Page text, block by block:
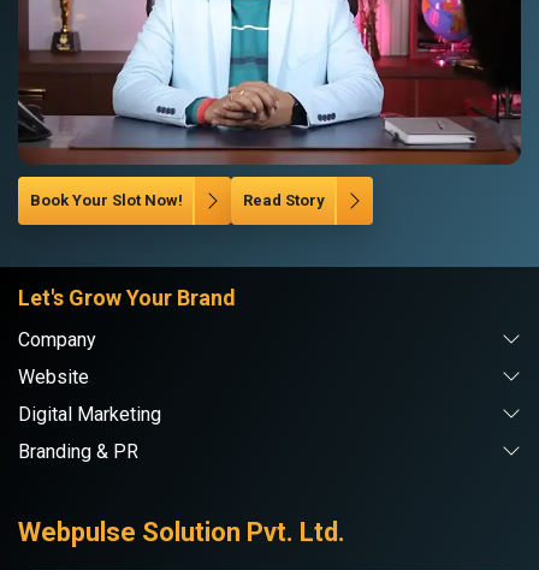
Book Your Slot Now! Read Story
Let's Grow Your Brand
Company
Website
Digital Marketing
Branding & PR
Webpulse Solution Pvt. Ltd.